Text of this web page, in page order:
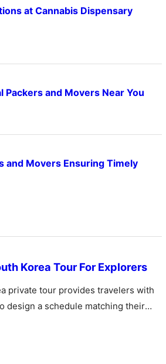
at Cannabis Dispensary
Packers and Movers Near You
and Movers Ensuring Timely
Korea Tour For Explorers
private tour provides travelers with
design a schedule matching their